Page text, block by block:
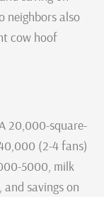
neighbors also
cow hoof
20,000-square-
(2-4 fans)
5000, milk
savings on